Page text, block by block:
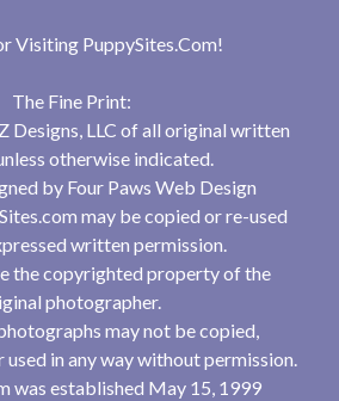
Visiting PuppySites.Com!
The Fine Print:
LLC of all original written
otherwise indicated.
by Four Paws Web Design
may be copied or re-used
written permission.
the copyrighted property of the
photographer.
may not be copied,
in any way without permission.
was established May 15, 1999